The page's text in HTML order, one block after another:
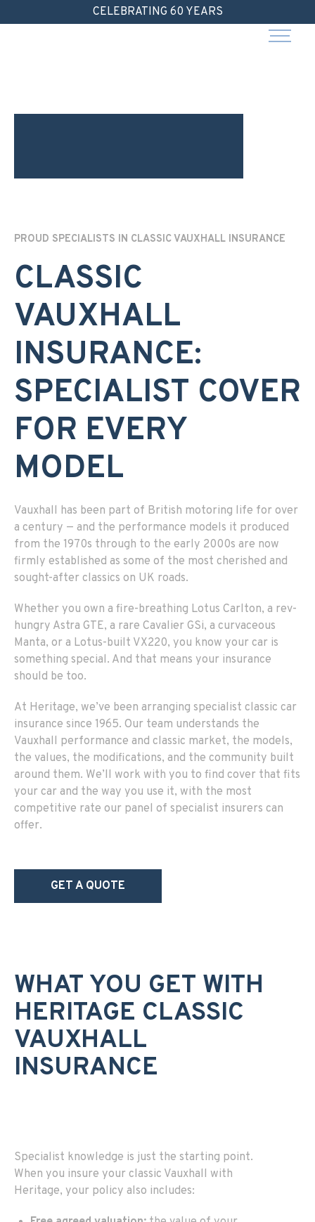
CELEBRATING 60 YEARS
to
PROUD SPECIALISTS IN CLASSIC VAUXHALL INSURANCE
CLASSIC
VAUXHALL
INSURANCE:
SPECIALIST COVER
FOR EVERY
MODEL
Vauxhall has been part of British motoring life for over
a century — and the performance models it produced
from the 1970s through to the early 2000s are now
firmly established as some of the most cherished and
sought-after classics on UK roads.
Whether you own a fire-breathing Lotus Carlton, a rev-
hungry Astra GTE, a rare Cavalier GSi, a curvaceous
Manta, or a Lotus-built VX220, you know your car is
something special. And that means your insurance
should be too.
At Heritage, we’ve been arranging specialist classic car
insurance since 1965. Our team understands the
Vauxhall performance and classic market, the models,
the values, the modifications, and the community built
around them. We’ll work with you to find cover that fits
your car and the way you use it, with the most
competitive rate our panel of specialist insurers can
offer.
GET A QUOTE
WHAT YOU GET WITH
HERITAGE CLASSIC
VAUXHALL
INSURANCE
Specialist knowledge is just the starting point.
When you insure your classic Vauxhall with
Heritage, your policy also includes: